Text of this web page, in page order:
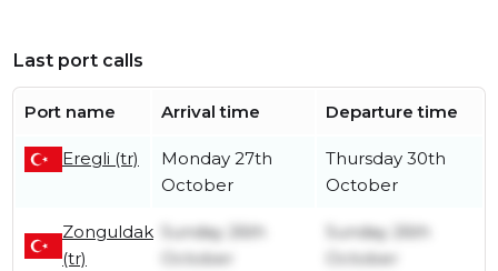
Last port calls
Port name Arrival time Departure time
Eregli (tr)
Monday 27th
October
Thursday 30th
October
Zonguldak
(tr)
Sunday 26th
October
Sunday 26th
October